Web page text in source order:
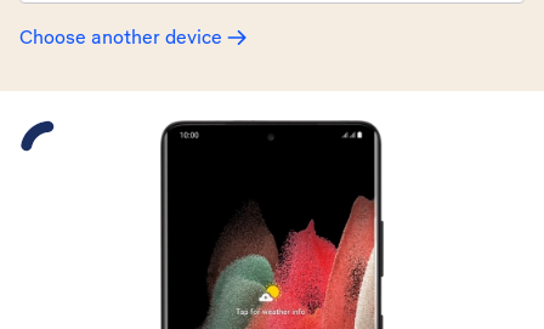
Choose another device
Slide 1 is active